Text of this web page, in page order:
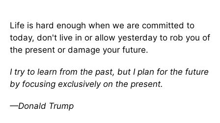
Life is hard enough when we are committed to
today, don't live in or allow yesterday to rob you of
the present or damage your future.
I try to learn from the past, but I plan for the future
by focusing exclusively on the present.
—Donald Trump